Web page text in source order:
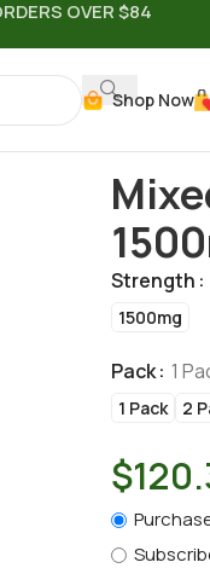
OVER $84
Shop Now
Strength
1500mg
Pack 1
1 Pack 2
$